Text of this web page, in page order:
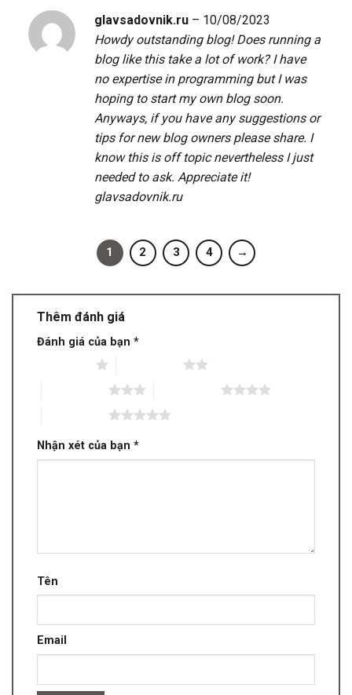
glavsadovnik.ru – 10/08/2023
Howdy outstanding blog! Does running a
blog like this take a lot of work? I have
no expertise in programming but I was
hoping to start my own blog soon.
Anyways, if you have any suggestions or
tips for new blog owners please share. I
know this is off topic nevertheless I just
needed to ask. Appreciate it!
glavsadovnik.ru
1 2 3 4 →
Thêm đánh giá
Đánh giá của bạn *
Nhận xét của bạn *
Tên
Email